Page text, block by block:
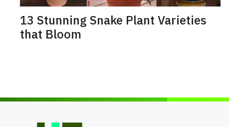
13 Stunning Snake Plant Varieties
that Bloom